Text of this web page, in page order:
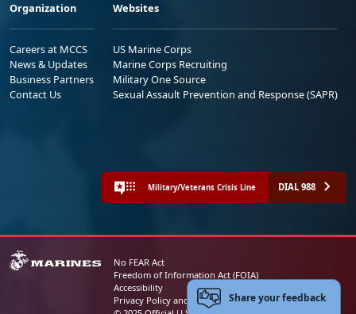
Organization
Careers at MCCS
News & Updates
Business Partners
Contact Us
Websites
US Marine Corps
Marine Corps Recruiting
Military One Source
Sexual Assault Prevention and Response (SAPR)
Military/Veterans Crisis Line DIAL 988
No FEAR Act
Freedom of Information Act (FOIA)
Accessibility
Privacy Policy and Security NoticeShare your feedback